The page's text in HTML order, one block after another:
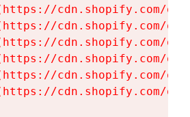
cdn.shopify.com/
cdn.shopify.com/
cdn.shopify.com/
cdn.shopify.com/
cdn.shopify.com/
cdn.shopify.com/